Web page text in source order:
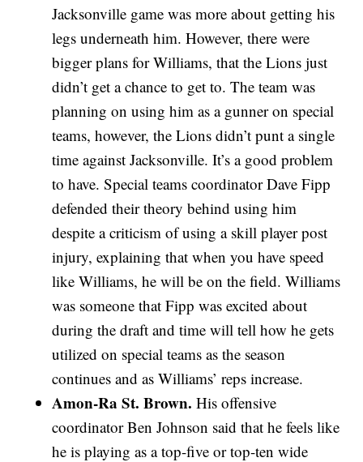
Jacksonville game was more about getting his
legs underneath him. However, there were
bigger plans for Williams, that the Lions just
didn’t get a chance to get to. The team was
planning on using him as a gunner on special
teams, however, the Lions didn’t punt a single
time against Jacksonville. It’s a good problem
to have. Special teams coordinator Dave Fipp
defended their theory behind using him
despite a criticism of using a skill player post
injury, explaining that when you have speed
like Williams, he will be on the field. Williams
was someone that Fipp was excited about
during the draft and time will tell how he gets
utilized on special teams as the season
continues and as Williams’ reps increase.
Amon-Ra St. Brown.His offensive
coordinator Ben Johnson said that he feels like
he is playing as a top-five or top-ten wide